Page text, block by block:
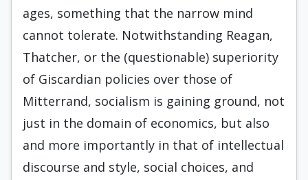
ages, something that the narrow mind
cannot tol­erate. Notwithstanding Reagan,
Thatcher, or the (questionable) superiority
of Giscardian policies over those of
Mitterrand, socialism is gaining ground, not
just in the domain of economics, but also
and more importantly in that of intellectual
discourse and style, social choices, and